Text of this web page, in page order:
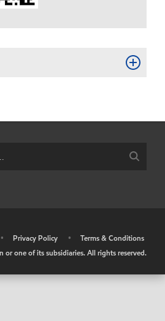
• Privacy Policy •
Terms & Conditions
one of its subsidiaries. All rights reserved.